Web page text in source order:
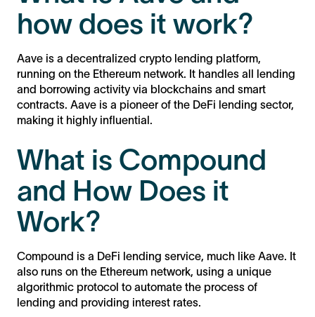
how does it work?
Aave is a decentralized crypto lending platform,
running on the Ethereum network. It handles all lending
and borrowing activity via blockchains and smart
contracts. Aave is a pioneer of the DeFi lending sector,
making it highly influential.
What is Compound
and How Does it
Work?
Compound is a DeFi lending service, much like Aave. It
also runs on the Ethereum network, using a unique
algorithmic protocol to automate the process of
lending and providing interest rates.